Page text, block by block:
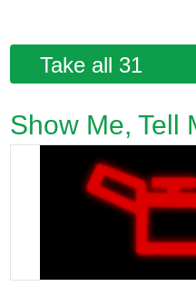
Take all 31
Show Me, Tell